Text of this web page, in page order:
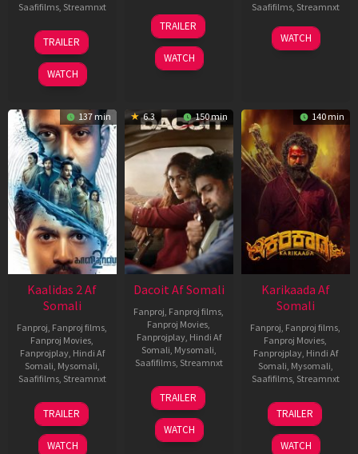
Saafifilms, Streamnxt
22
May
2026
TRAILER
WATCH
24
Apr
2026
TRAILER
WATCH
Saafifilms, Streamnxt
17
Apr
WATCH
137 min
Kaalidas 2 Af
Somali
Fanproj, Fanproj films,
Fanproj Movies,
Fanprojplay, Hindi Af
Somali, Mysomali,
Saafifilms, Streamnxt
03
Apr
2026
TRAILER
WATCH
6.3 150 min
Dacoit Af Somali
Fanproj, Fanproj films,
Fanproj Movies,
Fanprojplay, Hindi Af
Somali, Mysomali,
Saafifilms, Streamnxt
10
Apr
2026
TRAILER
WATCH
140 min
Karikaada Af
Somali
Fanproj, Fanproj films,
Fanproj Movies,
Fanprojplay, Hindi Af
Somali, Mysomali,
Saafifilms, Streamnxt
06
Feb
2026
TRAILER
WATCH